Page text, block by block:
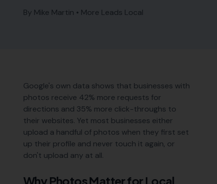
By Mike Martin • More Leads Local
Google's own data shows that businesses with
photos receive 42% more requests for
directions and 35% more click-throughs to
their websites. Yet most businesses either
upload a handful of photos when they first set
up their profile and never touch it again, or
don't upload any at all.
Why Photos Matter for Local